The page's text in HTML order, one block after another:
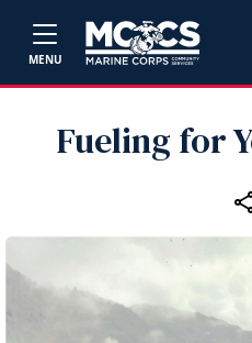
MENU
Fueling for